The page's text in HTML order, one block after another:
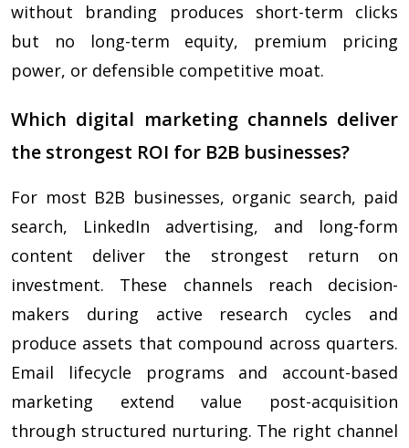
without branding produces short-term clicks
but no long-term equity, premium pricing
power, or defensible competitive moat.
Which digital marketing channels deliver
the strongest ROI for B2B businesses?
For most B2B businesses, organic search, paid
search, LinkedIn advertising, and long-form
content deliver the strongest return on
investment. These channels reach decision-
makers during active research cycles and
produce assets that compound across quarters.
Email lifecycle programs and account-based
marketing extend value post-acquisition
through structured nurturing. The right channel